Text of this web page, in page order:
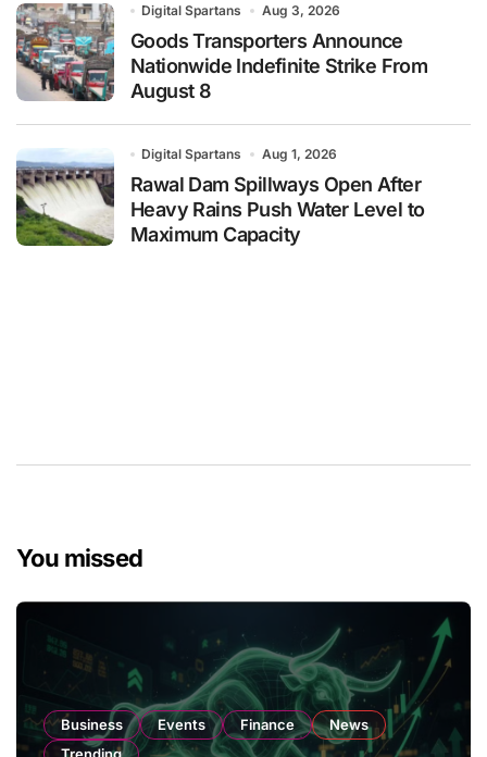
Digital Spartans Aug 3, 2026
Goods Transporters Announce
Nationwide Indefinite Strike From
August 8
Digital Spartans Aug 1, 2026
Rawal Dam Spillways Open After
Heavy Rains Push Water Level to
Maximum Capacity
You missed
Business Events Finance
News